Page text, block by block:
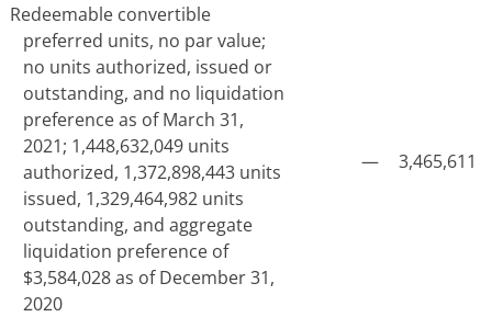
Redeemable convertible
preferred units, no par value;
no units authorized, issued or
outstanding, and no liquidation
preference as of March 31,
2021; 1,448,632,049 units
authorized, 1,372,898,443 units
issued, 1,329,464,982 units
outstanding, and aggregate
liquidation preference of
$3,584,028 as of December 31,
2020
— 3,465,611